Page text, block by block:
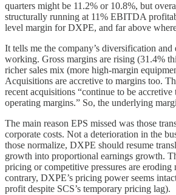
quarters might be 11.2% or 10.8%, but
structurally running at 11% EBITDA
level margin for DXPE, and far above
It tells me the company’s diversification
working. Gross margins are rising (31.4%
richer sales mix (more high-margin
Acquisitions are accretive to margins too.
recent acquisitions “continue to be accretive
operating margins.” So, the underlying
The main reason EPS missed was those
corporate costs. Not a deterioration in the
those normalize, DXPE should resume
growth into proportional earnings growth.
pricing or competitive pressures are eroding
contrary, DXPE’s pricing power seems
profit despite SCS’s temporary pricing lag).